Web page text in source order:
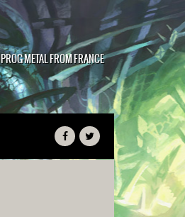
PROG METAL FROM FRANCE